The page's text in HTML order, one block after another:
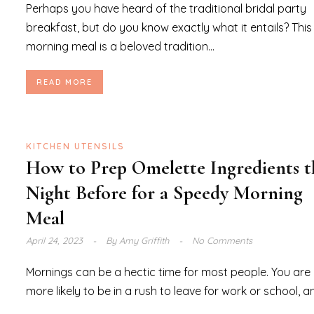
Perhaps you have heard of the traditional bridal party
breakfast, but do you know exactly what it entails? This
morning meal is a beloved tradition...
READ MORE
KITCHEN UTENSILS
How to Prep Omelette Ingredients
Night Before for a Speedy Morning
Meal
April 24, 2023 ByAmy Griffith No Comments
Mornings can be a hectic time for most people. You are
more likely to be in a rush to leave for work or school,